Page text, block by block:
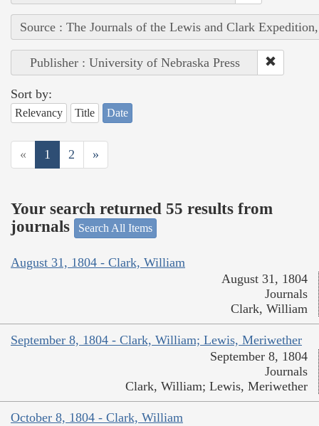
Source : The Journals of the Lewis and Clark
Publisher : University of Nebraska Press
Sort by:
Relevancy Title Date
« 1 2 »
Your search returned 55 results from
journals
Search All Items
August 31, 1804 - Clark, William
August 31, 1804
Journals
Clark, William
September 8, 1804 - Clark, William; Lewis, Meriwether
September 8, 1804
Journals
Clark, William; Lewis, Meriwether
October 8, 1804 - Clark, William